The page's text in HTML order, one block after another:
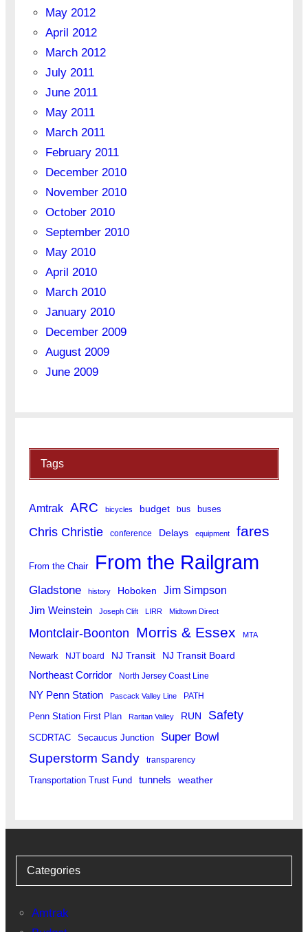
May 2012
April 2012
March 2012
July 2011
June 2011
May 2011
March 2011
February 2011
December 2010
November 2010
October 2010
September 2010
May 2010
April 2010
March 2010
January 2010
December 2009
August 2009
June 2009
Tags
Amtrak ARC bicycles budget bus buses
Chris Christie conference Delays equipment fares
From the Chair From the Railgram
Gladstone history Hoboken Jim Simpson
Jim Weinstein Joseph Clift LIRR Midtown Direct
Montclair-Boonton Morris & Essex MTA
Newark NJT board NJ Transit NJ Transit Board
Northeast Corridor North Jersey Coast Line
NY Penn Station Pascack Valley Line PATH
Penn Station First Plan Raritan Valley RUN Safety
SCDRTAC Secaucus Junction Super Bowl
Superstorm Sandy transparency
Transportation Trust Fund tunnels weather
Categories
Amtrak